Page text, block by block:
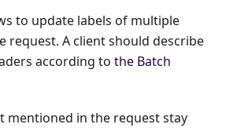
to update labels of multiple
request. A client should describe
according to the Batch
mentioned in the request stay